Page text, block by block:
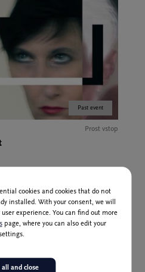
Past event
Prost vstop
cookies and cookies that do not
installed. With your consent, we will
experience. You can find out more
page, where you can also edit your
all and close